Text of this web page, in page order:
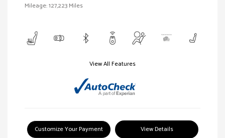
Mileage: 127,223 Miles
View All Features
Customize Your Payment View Details